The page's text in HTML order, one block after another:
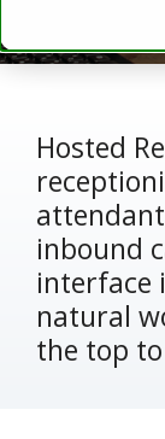
Hosted
inbound
interface
natural
the top